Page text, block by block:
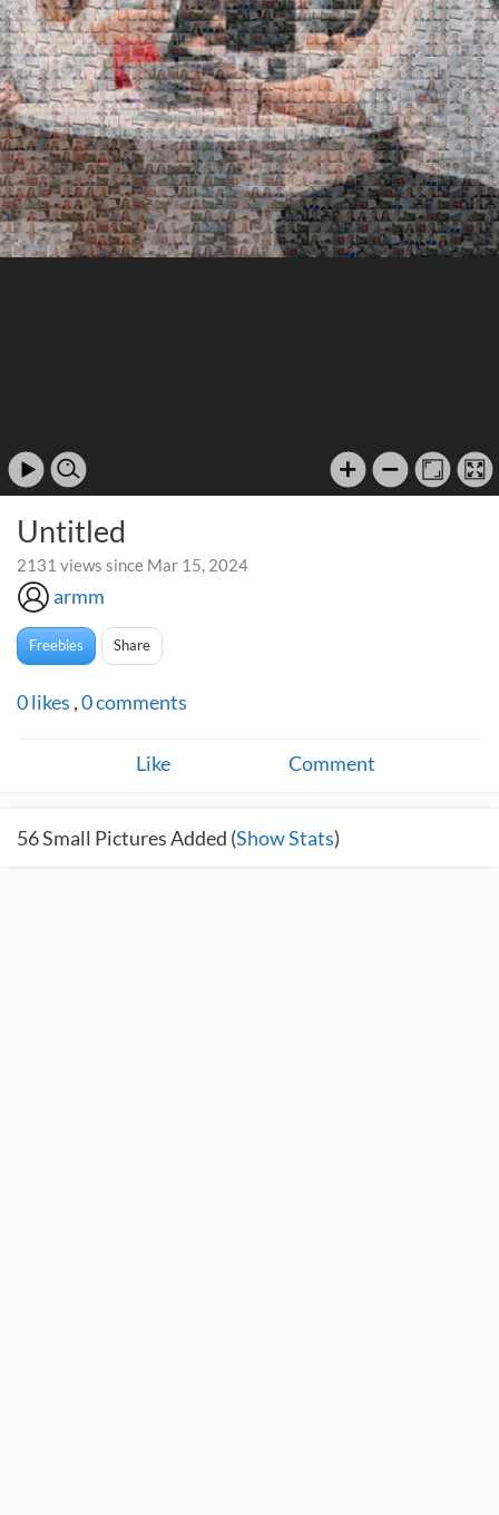
Untitled
2131 views since Mar 15, 2024
armm
Freebies Share
0likes ,0comments
Like Comment
56Small Pictures Added (Show Stats)